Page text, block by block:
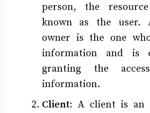
person, the
known as the user.
owner is the one
information and is
granting the
information.
Client: A client is an